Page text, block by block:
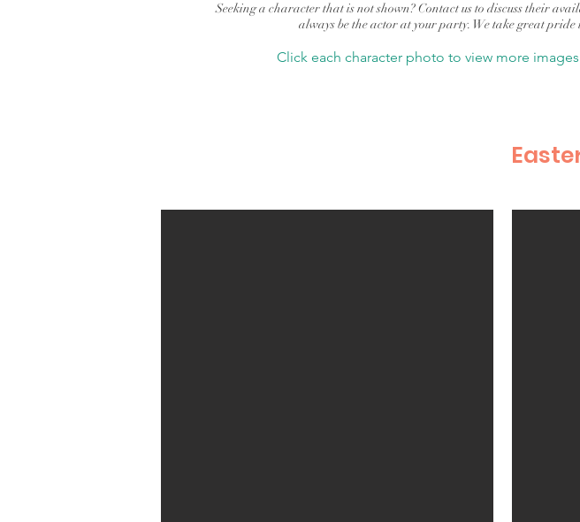
Seeking a character that is not shown? Contact us to discuss their
always be the actor at your party. We take great
Click each character photo to view more